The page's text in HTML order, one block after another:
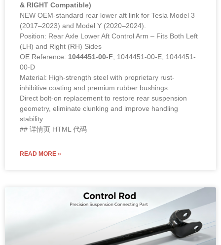
& RIGHT Compatible)
NEW OEM-standard rear lower aft link for Tesla Model 3
(2017–2023) and Model Y (2020–2024).
Position: Rear Axle Lower Aft Control Arm – Fits Both Left
(LH) and Right (RH) Sides
OE Reference: 1044451-00-F , 1044451-00-E, 1044451-
00-D
Material: High-strength steel with proprietary rust-
inhibitive coating and premium rubber bushings.
Direct bolt-on replacement to restore rear suspension
geometry, eliminate clunking and improve handling
stability.
## 详情页 HTML 代码
READ MORE »